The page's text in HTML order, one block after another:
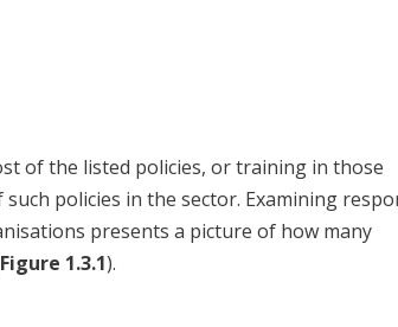
of the listed policies, or training in those
policies in the sector. Examining
presents a picture of how many
Figure 1.3.1).